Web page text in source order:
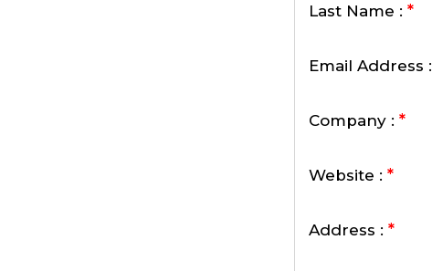
Last Name : *
Email Address :
Company : *
Website : *
Address : *